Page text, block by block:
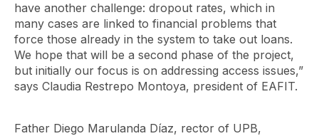
have another challenge: dropout rates, which in
many cases are linked to financial problems that
force those already in the system to take out loans.
We hope that will be a second phase of the project,
but initially our focus is on addressing access issues,”
says Claudia Restrepo Montoya, president of EAFIT.
Father Diego Marulanda Díaz, rector of UPB,